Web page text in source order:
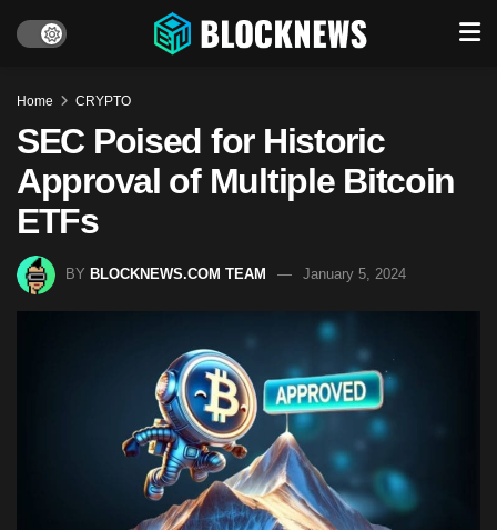
Home CRYPTO
SEC Poised for Historic
Approval of Multiple Bitcoin
ETFs
BY BLOCKNEWS.COM TEAM January 5, 2024